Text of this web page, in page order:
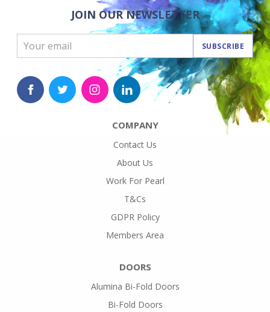
JOIN OUR NEWSLETTER
SUBSCRIBE
COMPANY
Contact Us
About Us
Work For Pearl
T&Cs
GDPR Policy
Members Area
DOORS
Alumina Bi-Fold Doors
Bi-Fold Doors